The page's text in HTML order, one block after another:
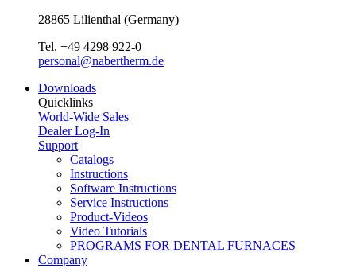
28865 Lilienthal (Germany)
Tel. +49 4298 922-0
personal@nabertherm.de
Downloads
Quicklinks
World-Wide Sales
Dealer Log-In
Support
Catalogs
Instructions
Software Instructions
Service Instructions
Product-Videos
Video Tutorials
PROGRAMS FOR DENTAL FURNACES
Company